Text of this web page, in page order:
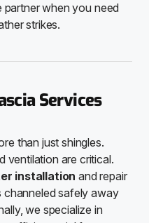
partner when you need
strikes.
Services
than just shingles.
ventilation are critical.
installation and repair
channeled safely away
we specialize in